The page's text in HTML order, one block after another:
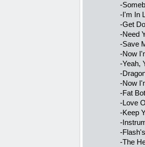
-
-I'm In
-Get
-Need
-Save
-Now
-Yeah,
-
-Now
-Fat
-Love
-Keep
-
-
-The